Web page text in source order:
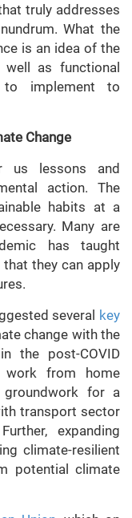
truly addresses
What the
is an idea of the
as functional
to implement to
Change
us lessons and
action. The
habits at a
Many are
has taught
they can apply
several key
change with the
the post-COVID
work from home
groundwork for a
transport sector
expanding
climate-resilient
potential climate